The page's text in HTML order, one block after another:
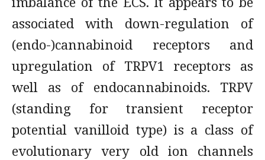
associated with down-regulation of
(endo-)cannabinoid receptors and
upregulation of TRPV1 receptors as
well as of endocannabinoids. TRPV
(standing for transient receptor
potential vanilloid type) is a class of
evolutionary very old ion channels